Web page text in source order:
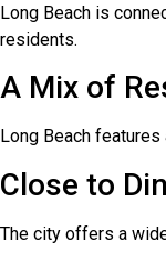
Long Beach is
residents.
A Mix of
Long Beach
Close to
The city offers a